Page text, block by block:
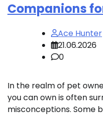
Companions
Ace Hunter
21.06.2026
0
In the realm of pet
you can own is often
misconceptions. Some